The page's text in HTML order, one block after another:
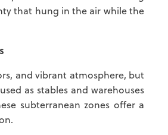
that hung in the air while the
and vibrant atmosphere, but
as stables and warehouses
subterranean zones offer a